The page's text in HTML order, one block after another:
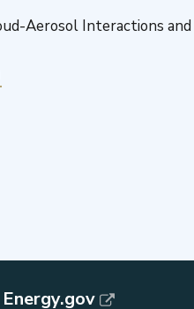
Aerosol Interactions and
Energy.gov